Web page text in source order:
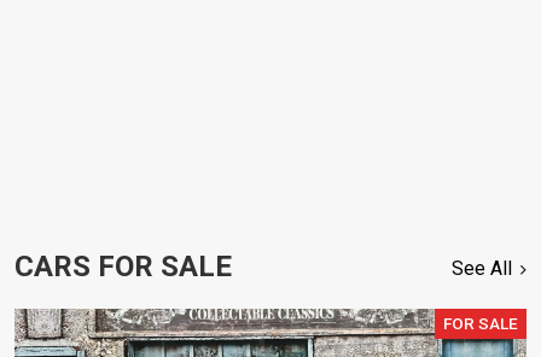
CARS FOR SALE See All
FOR SALE